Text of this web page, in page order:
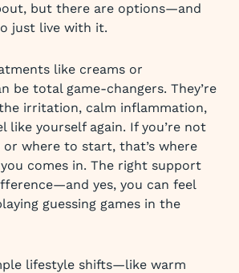
but there are options—and
just live with it.
like creams or
be total game-changers. They’re
irritation, calm inflammation,
like yourself again. If you’re not
or where to start, that’s where
comes in. The right support
yes, you can feel
guessing games in the
lifestyle shifts—like warm